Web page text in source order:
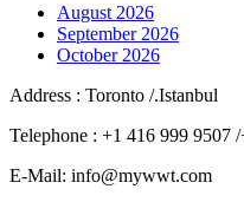
August 2026
September 2026
October 2026
Address : Toronto /.Istanbul
Telephone : +1 416 999 9507
E-Mail: info@mywwt.com